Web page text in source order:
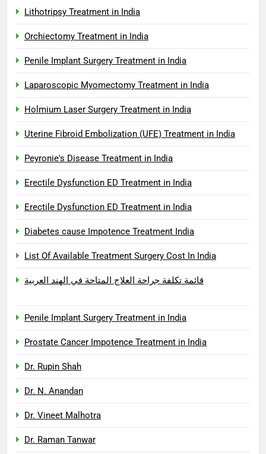
Lithotripsy Treatment in India
Orchiectomy Treatment in India
Penile Implant Surgery Treatment in India
Laparoscopic Myomectomy Treatment in India
Holmium Laser Surgery Treatment in India
Uterine Fibroid Embolization (UFE) Treatment in India
Peyronie's Disease Treatment in India
Erectile Dysfunction ED Treatment in India
Erectile Dysfunction ED Treatment in India
Diabetes cause Impotence Treatment India
List Of Available Treatment Surgery Cost In India
قائمة تكلفة جراحة العلاج المتاحة في الهند العربية
Penile Implant Surgery Treatment in India
Prostate Cancer Impotence Treatment in India
Dr. Rupin Shah
Dr. N. Anandan
Dr. Vineet Malhotra
Dr. Raman Tanwar